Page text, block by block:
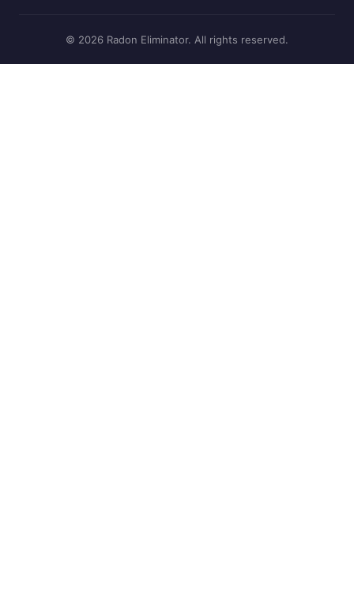
© 2026 Radon Eliminator. All rights reserved.